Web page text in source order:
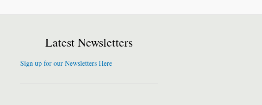
Latest Newsletters
Sign up for our Newsletters Here